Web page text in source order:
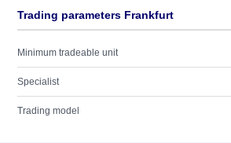
Trading parameters Frankfurt
Minimum tradeable unit
Specialist
Trading model